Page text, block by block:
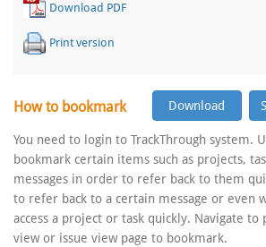
Download PDF
Print version
How to bookmark
You need to login to TrackThrough system.
bookmark certain items such as projects,
messages in order to refer back to them
to refer back to a certain message or even
access a project or task quickly. Navigate to
view or issue view page to bookmark.